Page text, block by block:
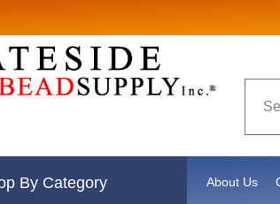
By Category About Us
Sign up for Sales
Email
revoke your consent to receive emails at any time by